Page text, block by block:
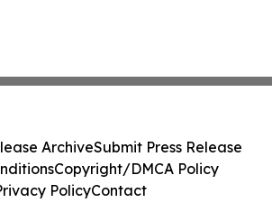
ArchiveSubmit Press Release
Copyright/DMCA Policy
PolicyContact